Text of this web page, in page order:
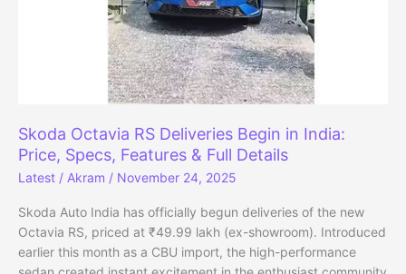
Skoda Octavia RS Deliveries Begin in India:
Price, Specs, Features & Full Details
Latest / Akram / November 24, 2025
Skoda Auto India has officially begun deliveries of the new
Octavia RS, priced at ₹49.99 lakh (ex-showroom). Introduced
earlier this month as a CBU import, the high-performance